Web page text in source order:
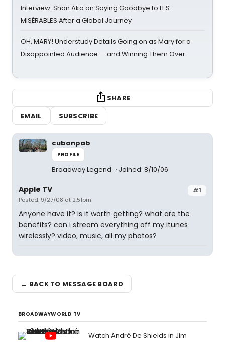
Interview: Shan Ako on Saying Goodbye to LES
MISÉRABLES After a Global Journey
OH, MARY! Understudy Details Going on as Mary for a
Disappointed Audience — and Winning Them Over
SHARE
EMAIL
SUBSCRIBE
cubanpab
PROFILE
Broadway Legend Joined: 8/10/06
#1
Apple TV
Posted: 9/27/08 at 2:51pm
Anyone have it? is it worth getting? what are the
benefits? can i stream everything off my itunes
wirelessly? video, music, all my photos?
← BACK TO MESSAGE BOARD
BROADWAYWORLD TV
Watch André De Shields in Jim